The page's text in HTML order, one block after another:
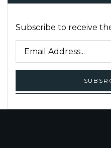
Subscribe to receive